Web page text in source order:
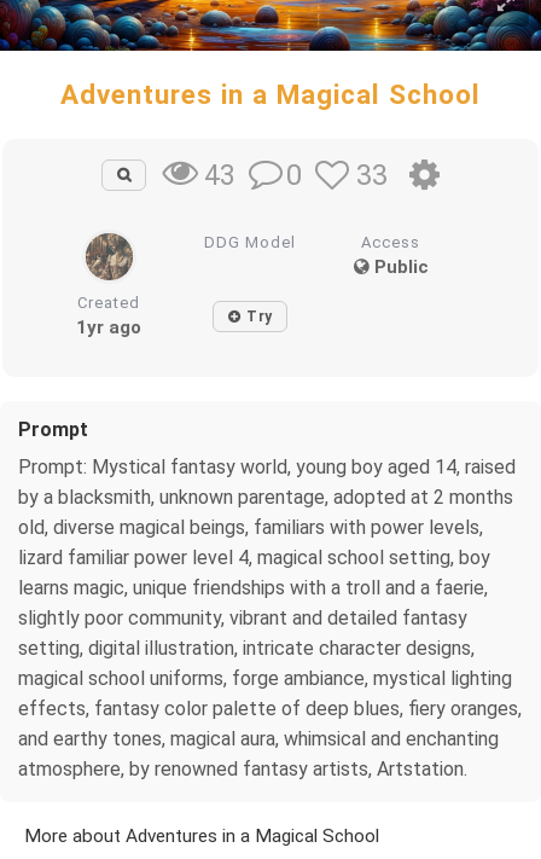
Adventures in a Magical School
43 0 33
DDG Model Access
Public
Created
1yr ago Try
Prompt
Prompt: Mystical fantasy world, young boy aged 14, raised
by a blacksmith, unknown parentage, adopted at 2 months
old, diverse magical beings, familiars with power levels,
lizard familiar power level 4, magical school setting, boy
learns magic, unique friendships with a troll and a faerie,
slightly poor community, vibrant and detailed fantasy
setting, digital illustration, intricate character designs,
magical school uniforms, forge ambiance, mystical lighting
effects, fantasy color palette of deep blues, fiery oranges,
and earthy tones, magical aura, whimsical and enchanting
atmosphere, by renowned fantasy artists, Artstation.
More about Adventures in a Magical School